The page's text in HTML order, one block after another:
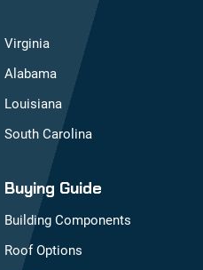
Virginia
Alabama
Louisiana
South Carolina
Buying Guide
Building Components
Roof Options